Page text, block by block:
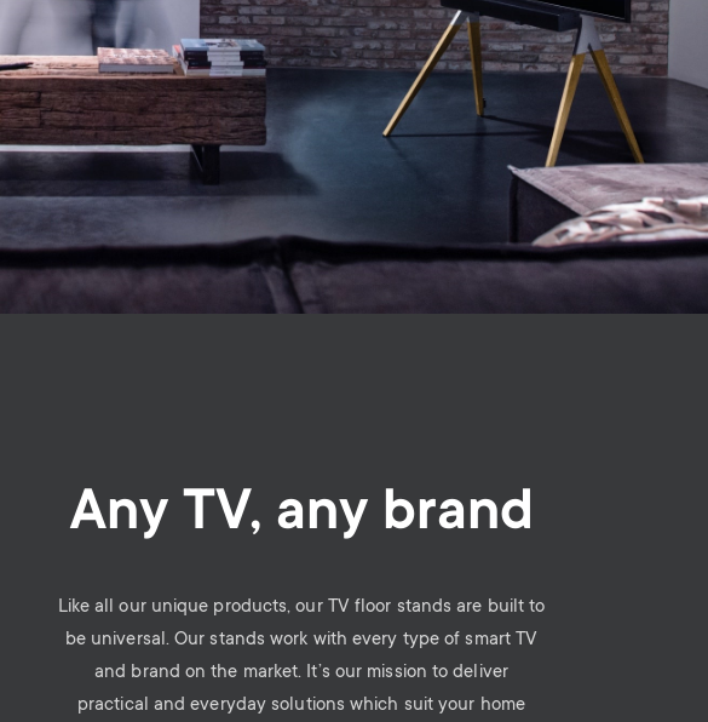
Any TV, any brand
Like all our unique products, our TV floor stands are built to
be universal. Our stands work with every type of smart TV
and brand on the market. It’s our mission to deliver
practical and everyday solutions which suit your home